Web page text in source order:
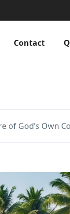
Contact
of God’s Own